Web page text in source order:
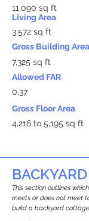
11,090 sq ft
Living Area
3,572 sq ft
Gross Building Area
7,325 sq ft
Allowed FAR
0.37
Gross Floor Area
4,216 to 5,195 sq ft
This section outlines
meets or does not meet
build a backyard